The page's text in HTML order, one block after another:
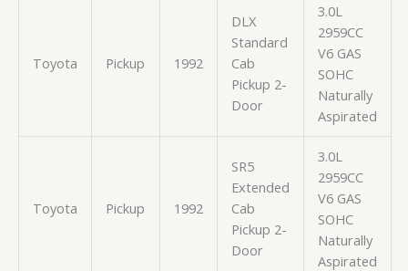
Toyota Pickup 1992
DLX
Standard
Cab
Pickup 2-
Door
3.0L
2959CC
V6 GAS
SOHC
Naturally
Aspirated
Toyota Pickup 1992
SR5
Extended
Cab
Pickup 2-
Door
3.0L
2959CC
V6 GAS
SOHC
Naturally
Aspirated